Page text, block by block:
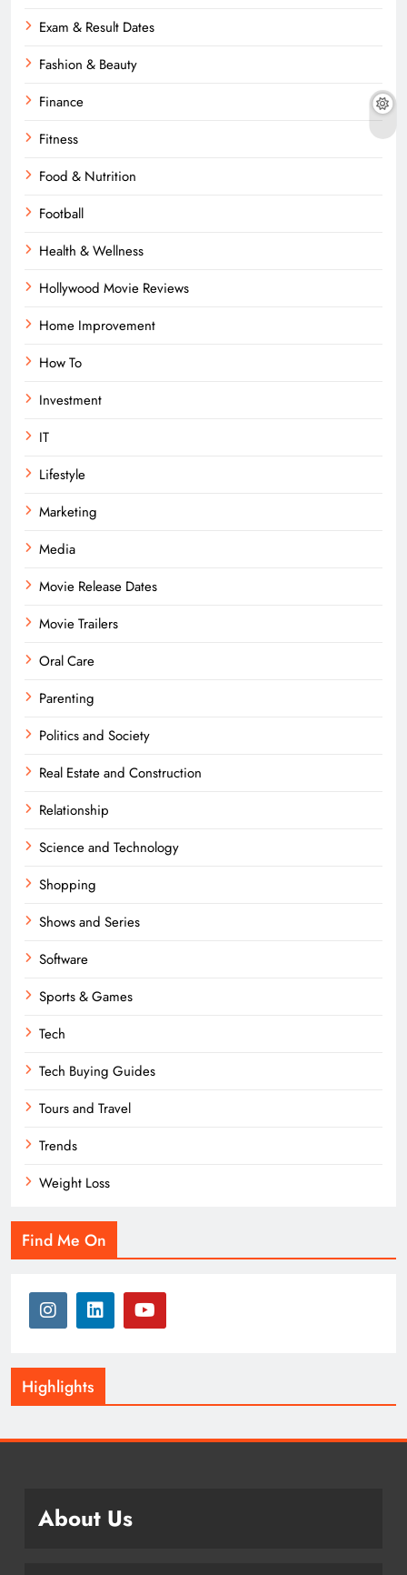
Exam & Result Dates
Fashion & Beauty
Finance
Fitness
Food & Nutrition
Football
Health & Wellness
Hollywood Movie Reviews
Home Improvement
How To
Investment
IT
Lifestyle
Marketing
Media
Movie Release Dates
Movie Trailers
Oral Care
Parenting
Politics and Society
Real Estate and Construction
Relationship
Science and Technology
Shopping
Shows and Series
Software
Sports & Games
Tech
Tech Buying Guides
Tours and Travel
Trends
Weight Loss
Find Me On
Highlights
About Us